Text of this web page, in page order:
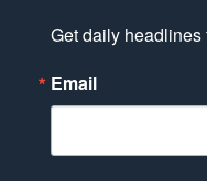
Get daily
Email